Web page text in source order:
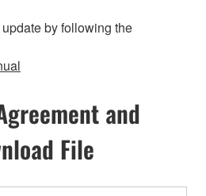
by following the
and
File